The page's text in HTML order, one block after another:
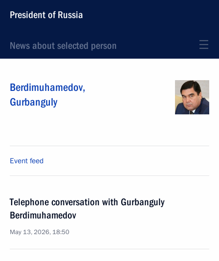
President of Russia
News about selected person
Berdimuhamedov,
Gurbanguly
Event feed
Telephone conversation with Gurbanguly
Berdimuhamedov
May 13, 2026, 18:50